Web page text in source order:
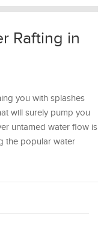
Rafting in
you with splashes
will surely pump you
untamed water flow is
the popular water